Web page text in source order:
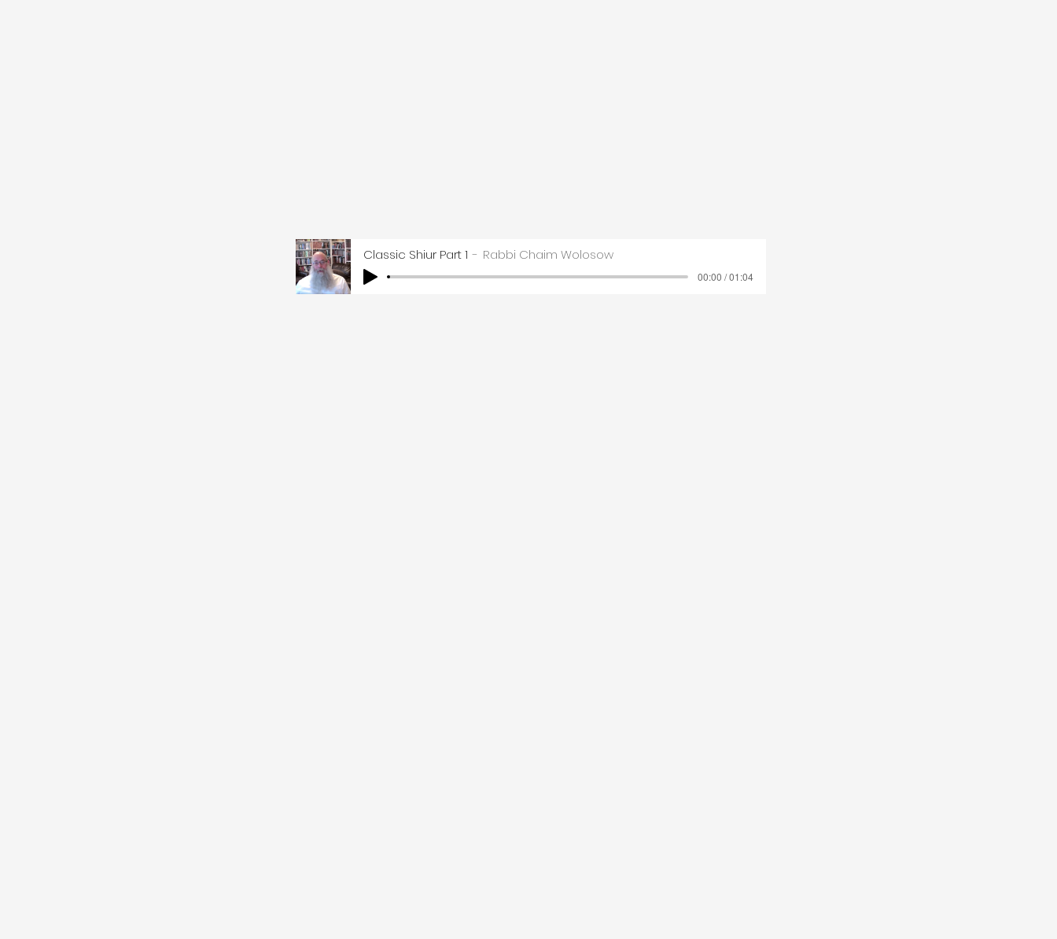
Classic Shiur Part 1 Rabbi Chaim Wolosow
00:00 / 01:04